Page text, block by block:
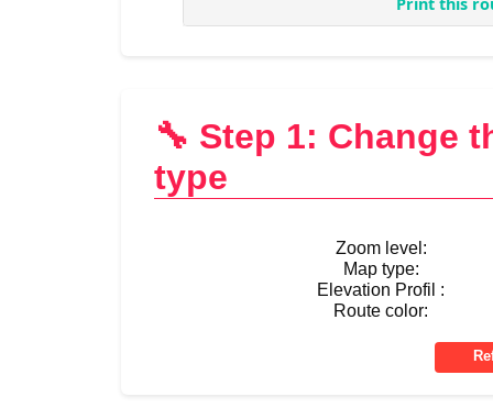
🔧 Step 1: Change
type
Zoom level:
Map type:
Elevation Profil :
Route color: